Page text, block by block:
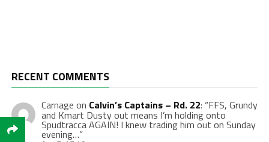
RECENT COMMENTS
Carnage on Calvin’s Captains – Rd. 22: “FFS, Grundy
and Kmart Dusty out means I’m holding onto
Spudtracca AGAIN! I knew trading him out on Sunday
evening…”